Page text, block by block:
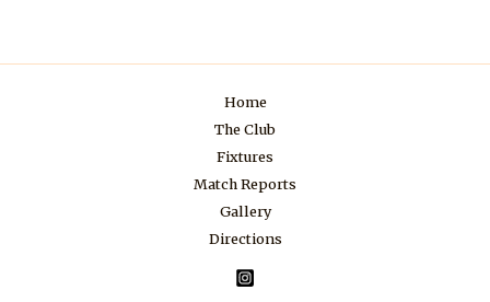
Home
The Club
Fixtures
Match Reports
Gallery
Directions